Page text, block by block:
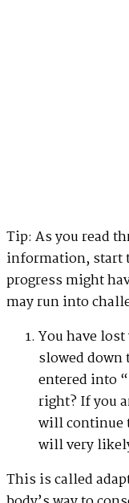
Tip: As you read
information, start
progress might
may run into
You have
slowed down
entered into
right? If you
will continue
will very
This is called